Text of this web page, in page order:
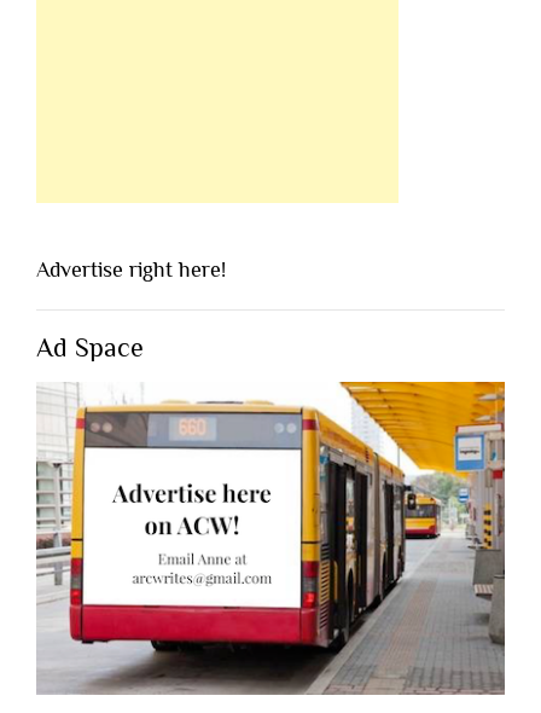
Advertise right here!
Ad Space